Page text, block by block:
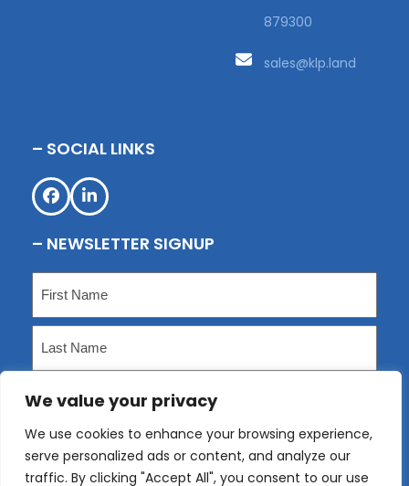
We value your privacy
We use cookies to enhance your browsing experience,
serve personalized ads or content, and analyze our
traffic. By clicking "Accept All", you consent to our use
879300
sales@klp.land
– SOCIAL LINKS
Facebook
LinkedIn
– NEWSLETTER SIGNUP
First
Email(Required)
Submit